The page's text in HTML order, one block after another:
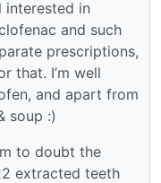
interested in
and such
prescriptions,
that. I’m well
and apart from
soup :)
to doubt the
extracted teeth